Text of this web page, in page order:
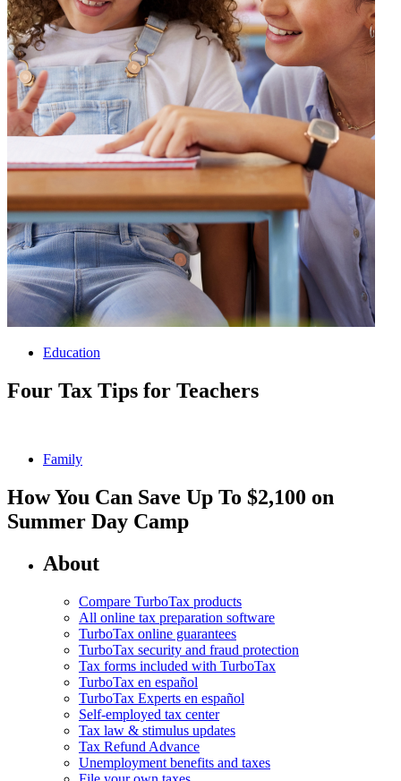
Education
Four Tax Tips for Teachers
Family
How You Can Save Up To $2,100 on
Summer Day Camp
About
Compare TurboTax products
All online tax preparation software
TurboTax online guarantees
TurboTax security and fraud protection
Tax forms included with TurboTax
TurboTax en español
TurboTax Experts en español
Self-employed tax center
Tax law & stimulus updates
Tax Refund Advance
Unemployment benefits and taxes